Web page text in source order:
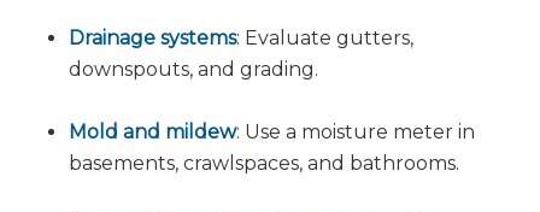
Drainage systems: Evaluate gutters,
downspouts, and grading.
Mold and mildew: Use a moisture meter in
basements, crawlspaces, and bathrooms.